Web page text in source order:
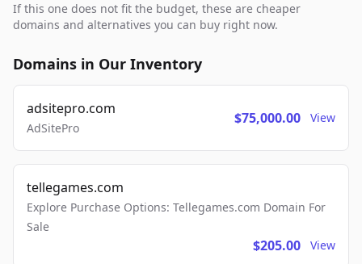
If this one does not fit the budget, these are cheaper
domains and alternatives you can buy right now.
Domains in Our Inventory
adsitepro.com
AdSitePro
$75,000.00 View
tellegames.com
Explore Purchase Options: Tellegames.com Domain For
Sale
$205.00 View